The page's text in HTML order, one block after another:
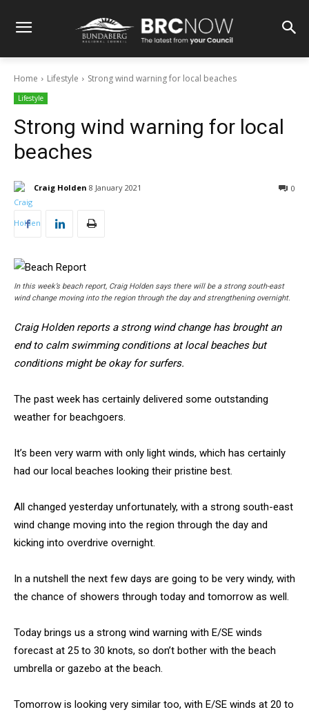
Home Lifestyle Strong wind warning for local beaches
Lifestyle
Strong wind warning for local
beaches
Craig Holden 8 January 2021 0
In this week’s beach report, Craig Holden says there will be a strong south-east
wind change moving into the region through the day and strengthening overnight.
Craig Holden reports a strong wind change has brought an
end to calm swimming conditions at local beaches but
conditions might be okay for surfers.
The past week has certainly delivered some outstanding
weather for beachgoers.
It’s been very warm with only light winds, which has certainly
had our local beaches looking their pristine best.
All changed yesterday unfortunately, with a strong south-east
wind change moving into the region through the day and
kicking into overdrive overnight.
In a nutshell the next few days are going to be very windy, with
the chance of showers through today and tomorrow as well.
Today brings us a strong wind warning with E/SE winds
forecast at 25 to 30 knots, so don’t bother with the beach
umbrella or gazebo at the beach.
Tomorrow is looking very similar too, with E/SE winds at 20 to